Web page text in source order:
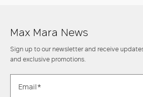
Max Mara News
Sign up to our newsletter and receive
and exclusive promotions.